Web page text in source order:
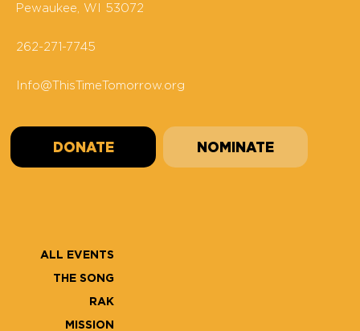
Pewaukee, WI 53072
262-271-7745
Info@ThisTimeTomorrow.org
DONATE NOMINATE
ALL EVENTS
THE SONG
RAK
MISSION